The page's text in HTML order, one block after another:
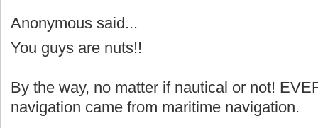
Anonymous said...
You guys are nuts!!
By the way, no matter if nautical or not!
navigation came from maritime navigation.